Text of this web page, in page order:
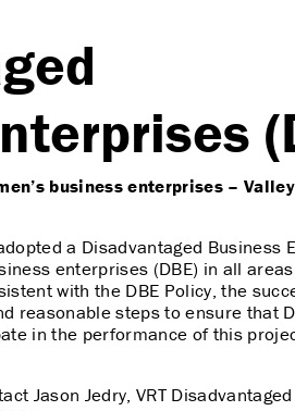
business enterprises –
a Disadvantaged
enterprises (DBE) in all
with the DBE Policy, the
reasonable steps to ensure that
in the performance of this
Jason Jedry, VRT